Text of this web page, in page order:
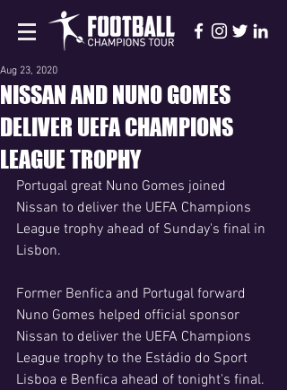
NISSAN AND NUNO GOMES
DELIVER UEFA CHAMPIONS
LEAGUE TROPHY
Aug 23, 2020
Portugal great Nuno Gomes joined
Nissan to deliver the UEFA Champions
League trophy ahead of Sunday's final in
Lisbon.
Former Benfica and Portugal forward
Nuno Gomes helped official sponsor
Nissan to deliver the UEFA Champions
League trophy to the Estádio do Sport
Lisboa e Benfica ahead of tonight's final.